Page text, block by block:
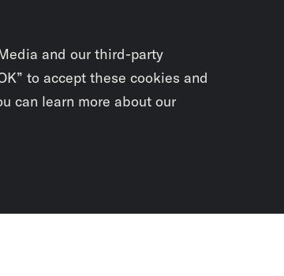
and our third-party
to accept these cookies and
can learn more about our